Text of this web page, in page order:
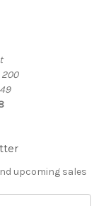
200
upcoming sales